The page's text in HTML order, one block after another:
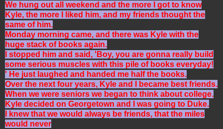
We hung out all weekend and the more I got to know
Kyle, the more I liked him, and my friends thought the
same of him.
Monday morning came, and there was Kyle with the
huge stack of books again.
I stopped him and said, 'Boy, you are gonna really build
some serious muscles with this pile of books everyday!
' He just laughed and handed me half the books.
Over the next four years, Kyle and I became best friends.
When we were seniors we began to think about college.
Kyle decided on Georgetown and I was going to Duke.
I knew that we would always be friends, that the miles
would never